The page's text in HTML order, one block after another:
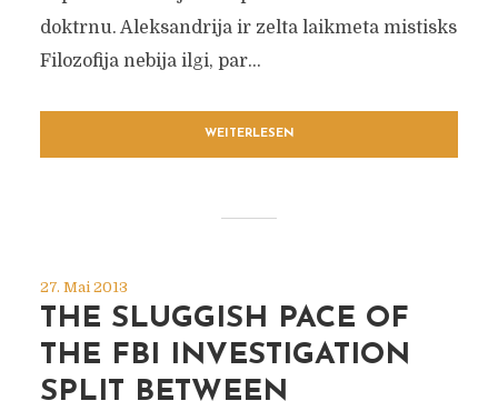
doktrnu. Aleksandrija ir zelta laikmeta mistisks
Filozofija nebija ilgi, par...
WEITERLESEN
27. Mai 2013
THE SLUGGISH PACE OF
THE FBI INVESTIGATION
SPLIT BETWEEN